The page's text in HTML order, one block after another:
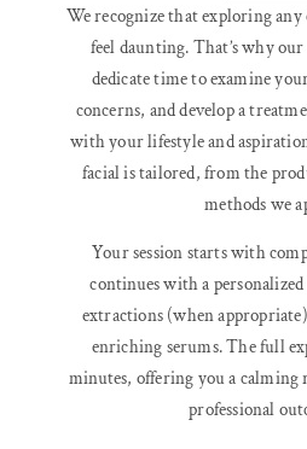
We recognize that exploring
feel daunting. That’s why
dedicate time to examine
concerns, and develop a
with your lifestyle and
facial is tailored, from the
methods we
Your session starts with
continues with a
extractions (when
enriching serums. The full
minutes, offering you a
professional